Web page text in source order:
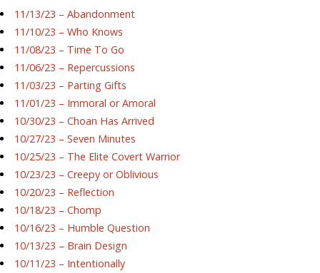
11/13/23 – Abandonment
11/10/23 – Who Knows
11/08/23 – Time To Go
11/06/23 – Repercussions
11/03/23 – Parting Gifts
11/01/23 – Immoral or Amoral
10/30/23 – Choan Has Arrived
10/27/23 – Seven Minutes
10/25/23 – The Elite Covert Warrior
10/23/23 – Creepy or Oblivious
10/20/23 – Reflection
10/18/23 – Chomp
10/16/23 – Humble Question
10/13/23 – Brain Design
10/11/23 – Intentionally